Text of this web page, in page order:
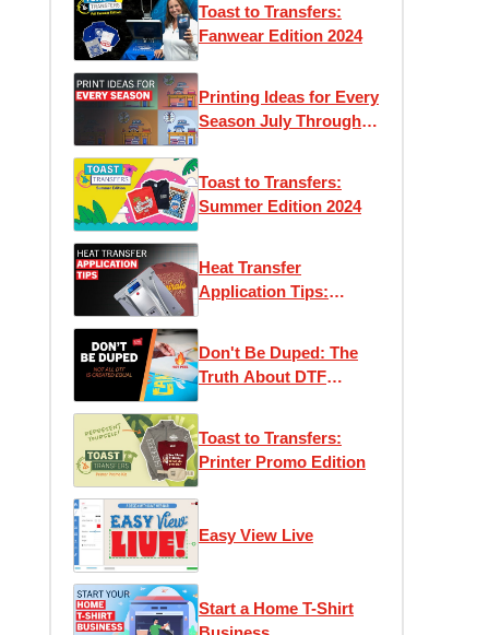
Toast to Transfers:
Fanwear Edition 2024
Printing Ideas for Every
Season July Through
Toast to Transfers:
Summer Edition 2024
Heat Transfer
Application Tips:
Don't Be Duped: The
Truth About DTF
Toast to Transfers:
Printer Promo Edition
Easy View Live
Start a Home T-Shirt